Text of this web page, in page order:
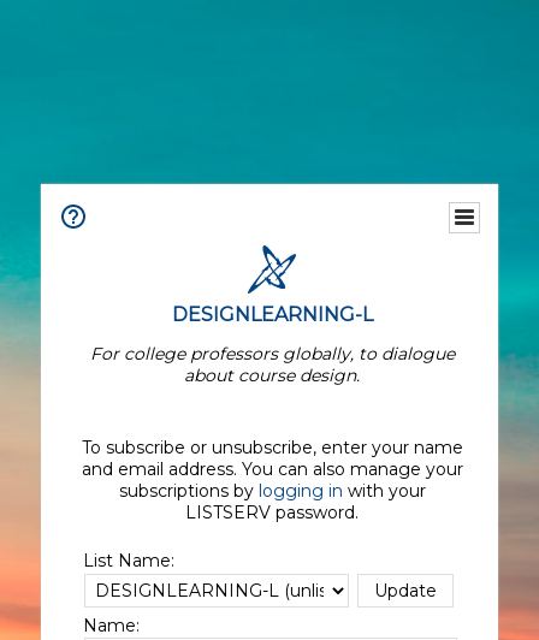
DESIGNLEARNING-L
For college professors globally, to dialogue
about course design.
To subscribe or unsubscribe, enter your name
and email address. You can also manage your
subscriptions by logging in with your
LISTSERV password.
List Name:
Name: